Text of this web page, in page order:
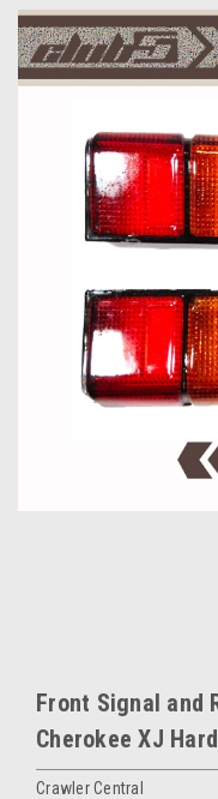
Front Signal and
Cherokee XJ
Crawler Central